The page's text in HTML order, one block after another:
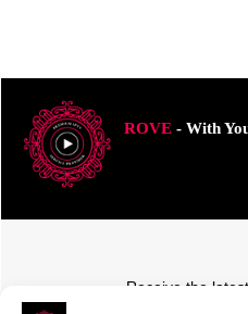
ROVE- With
Receive the